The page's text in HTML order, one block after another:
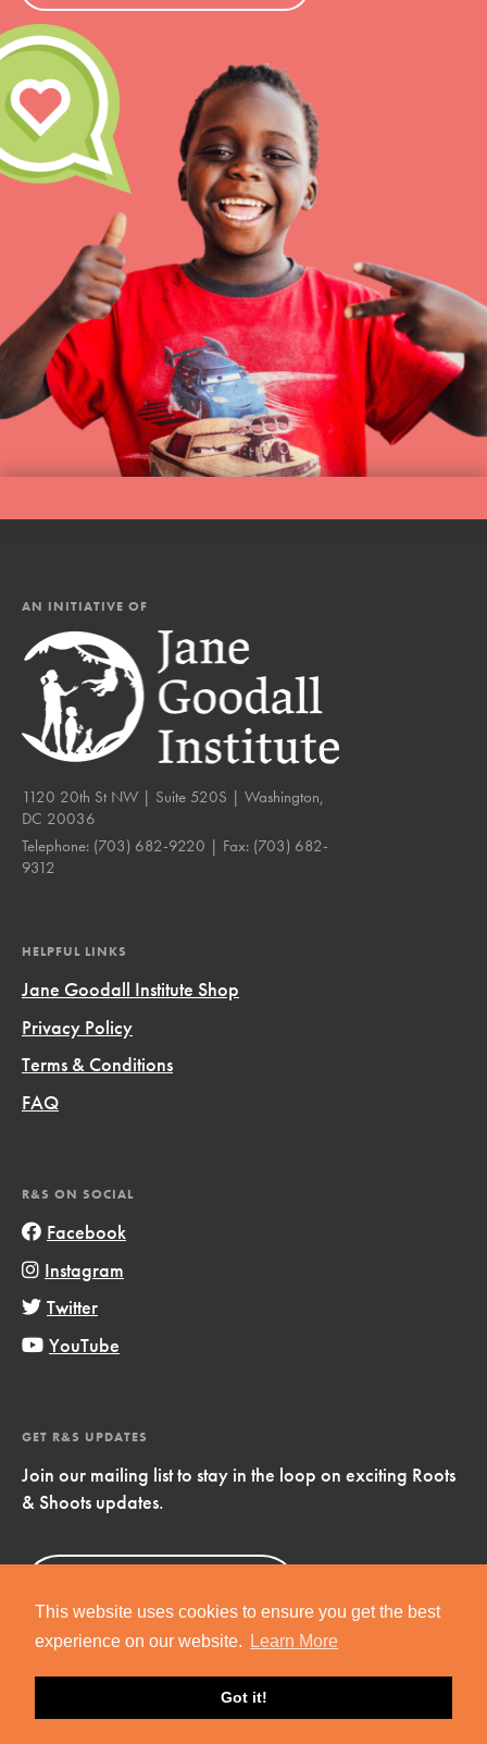
This website uses cookies to ensure you get the best
experience on our website.
Learn More
Got it!
AN INITIATIVE OF
1120 20th St NW | Suite 520S | Washington,
DC 20036
Telephone: (703) 682-9220 | Fax: (703) 682-
9312
HELPFUL LINKS
Jane Goodall Institute Shop
Privacy Policy
Terms & Conditions
FAQ
R&S ON SOCIAL
Facebook
Instagram
Twitter
YouTube
GET R&S UPDATES
Join our mailing list to stay in the loop on exciting Roots
& Shoots updates.
Now!
Copyright © 2019 Jane Goodall Institute. All Rights Reserved.